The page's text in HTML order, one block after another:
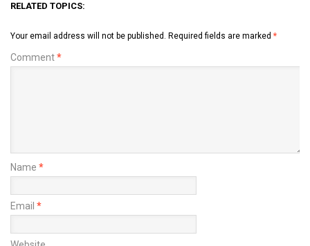
RELATED TOPICS:
Your email address will not be published. Required fields are marked *
Comment*
Name *
Email *